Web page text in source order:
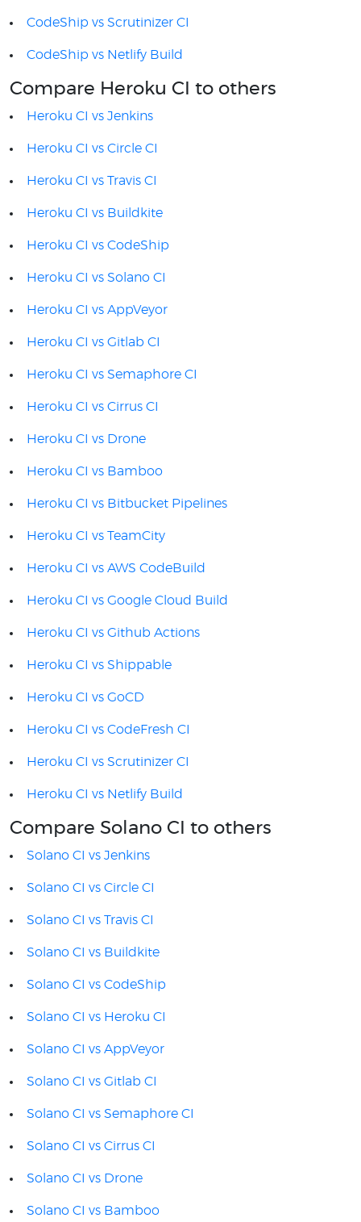
CodeShip vs Scrutinizer CI
CodeShip vs Netlify Build
Compare Heroku CI to others
Heroku CI vs Jenkins
Heroku CI vs Circle CI
Heroku CI vs Travis CI
Heroku CI vs Buildkite
Heroku CI vs CodeShip
Heroku CI vs Solano CI
Heroku CI vs AppVeyor
Heroku CI vs Gitlab CI
Heroku CI vs Semaphore CI
Heroku CI vs Cirrus CI
Heroku CI vs Drone
Heroku CI vs Bamboo
Heroku CI vs Bitbucket Pipelines
Heroku CI vs TeamCity
Heroku CI vs AWS CodeBuild
Heroku CI vs Google Cloud Build
Heroku CI vs Github Actions
Heroku CI vs Shippable
Heroku CI vs GoCD
Heroku CI vs CodeFresh CI
Heroku CI vs Scrutinizer CI
Heroku CI vs Netlify Build
Compare Solano CI to others
Solano CI vs Jenkins
Solano CI vs Circle CI
Solano CI vs Travis CI
Solano CI vs Buildkite
Solano CI vs CodeShip
Solano CI vs Heroku CI
Solano CI vs AppVeyor
Solano CI vs Gitlab CI
Solano CI vs Semaphore CI
Solano CI vs Cirrus CI
Solano CI vs Drone
Solano CI vs Bamboo